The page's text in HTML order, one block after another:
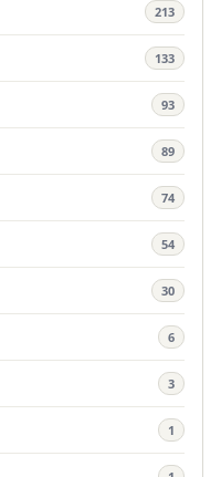
213
133
93
89
74
54
30
6
3
1